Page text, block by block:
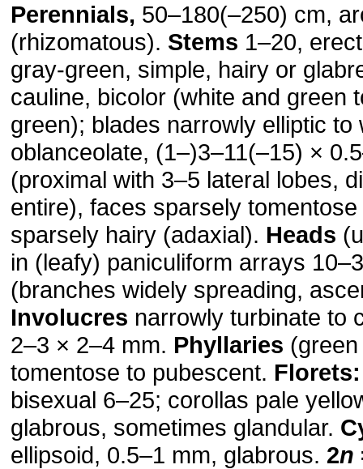
Perennials, 50–180(–250) cm,
(rhizomatous). Stems 1–20,
gray-green, simple, hairy or
cauline, bicolor (white and green
green); blades narrowly elliptic to
oblanceolate, (1–)3–11(–15) ×
(proximal with 3–5 lateral lobes,
entire), faces sparsely
sparsely hairy (adaxial). Heads
in (leafy) paniculiform arrays
(branches widely spreading,
Involucres narrowly turbinate to
2–3 × 2–4 mm. Phyllaries
tomentose to pubescent. Florets:
bisexual 6–25; corollas pale
glabrous, sometimes glandular.
ellipsoid, 0.5–1 mm, glabrous. 2n